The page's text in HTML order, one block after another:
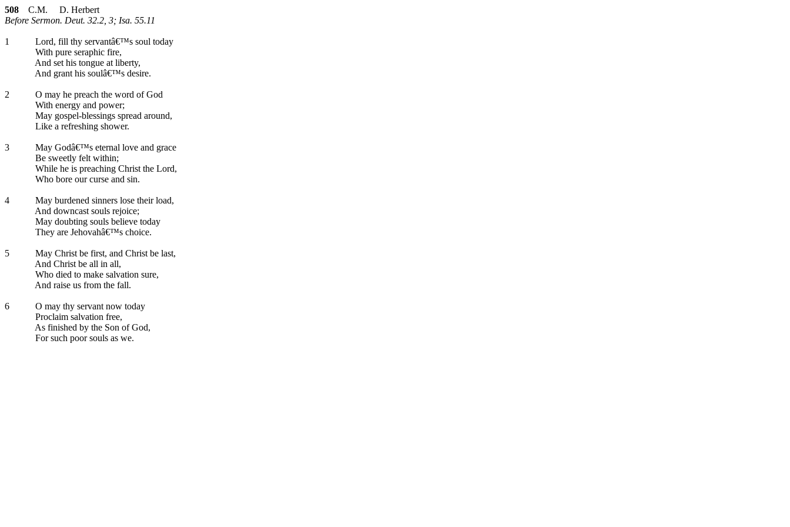
508 C.M. D. Herbert
Before Sermon. Deut. 32.2, 3; Isa. 55.11
1
Lord, fill thy servantâ€™s soul today
With pure seraphic fire,
And set his tongue at liberty,
And grant his soulâ€™s desire.
2
O may he preach the word of God
With energy and power;
May gospel-blessings spread around,
Like a refreshing shower.
3
May Godâ€™s eternal love and grace
Be sweetly felt within;
While he is preaching Christ the Lord,
Who bore our curse and sin.
4
May burdened sinners lose their load,
And downcast souls rejoice;
May doubting souls believe today
They are Jehovahâ€™s choice.
5
May Christ be first, and Christ be last,
And Christ be all in all,
Who died to make salvation sure,
And raise us from the fall.
6
O may thy servant now today
Proclaim salvation free,
As finished by the Son of God,
For such poor souls as we.